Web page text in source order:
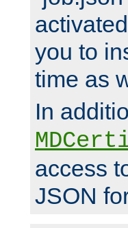
you to
time as
In
access
JSON